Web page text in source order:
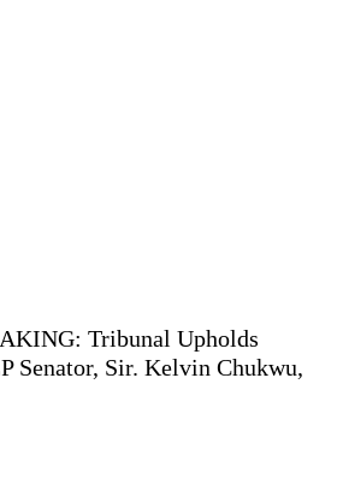
Tribunal Upholds
Senator, Sir. Kelvin Chukwu,